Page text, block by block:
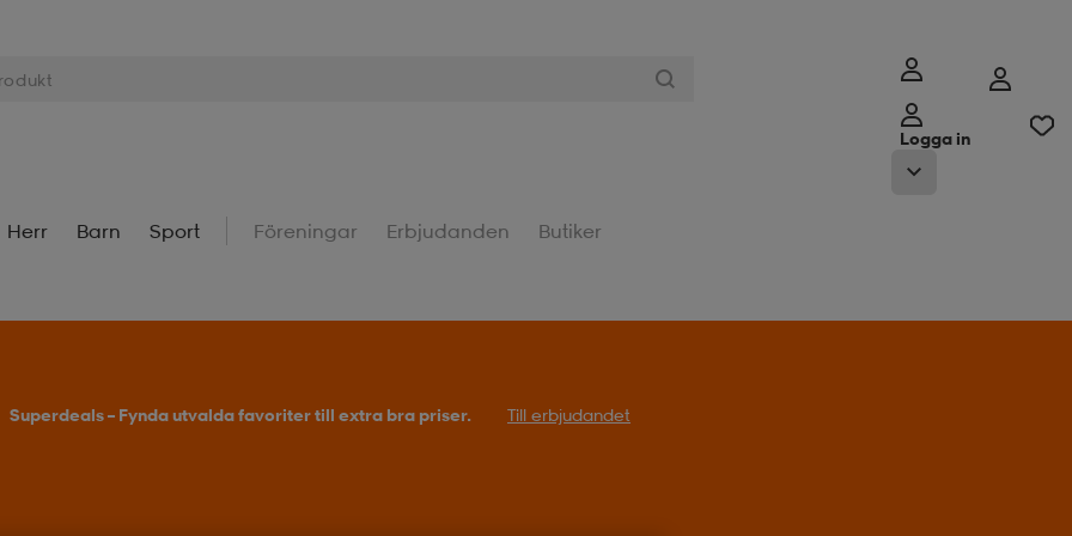
Logga in
Herr Barn Sport Föreningar Erbjudanden Butiker
Superdeals – Fynda utvalda favoriter till extra bra priser. Till erbjudandet